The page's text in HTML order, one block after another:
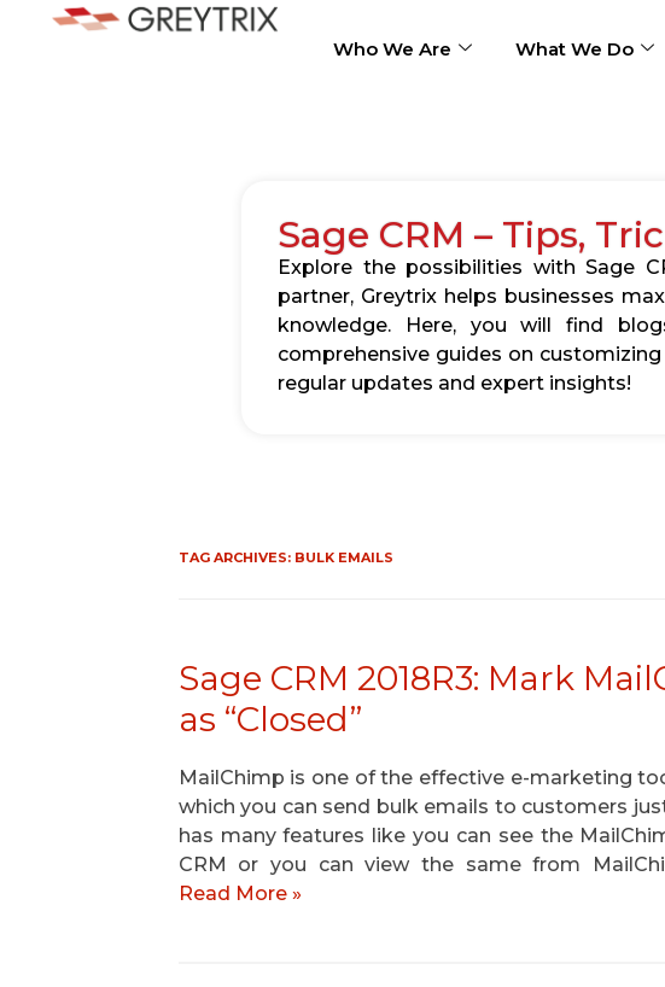
Who We Are What We Do
Sage CRM – Tips,
Explore the possibilities with Sage
partner, Greytrix helps businesses
knowledge. Here, you will find
comprehensive guides on
regular updates and expert insights!
TAG ARCHIVES: BULK EMAILS
Sage CRM 2018R3: Mark
as “Closed”
MailChimp is one of the effective e-marketing
which you can send bulk emails to customers
has many features like you can see the
CRM or you can view the same from
Read More »